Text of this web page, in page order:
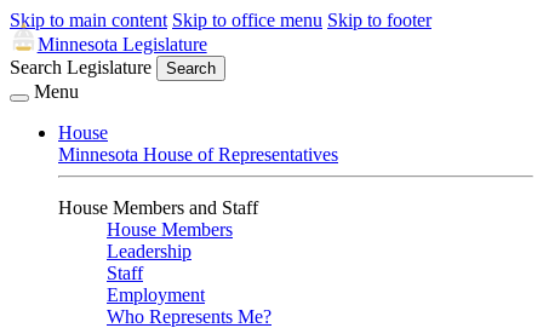
Skip to main content Skip to office menu Skip to footer
Minnesota Legislature
Search Legislature
Search
Menu
House
Minnesota House of Representatives
House Members and Staff
House Members
Leadership
Staff
Employment
Who Represents Me?